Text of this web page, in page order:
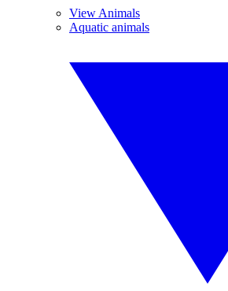
View Animals
Aquatic animals